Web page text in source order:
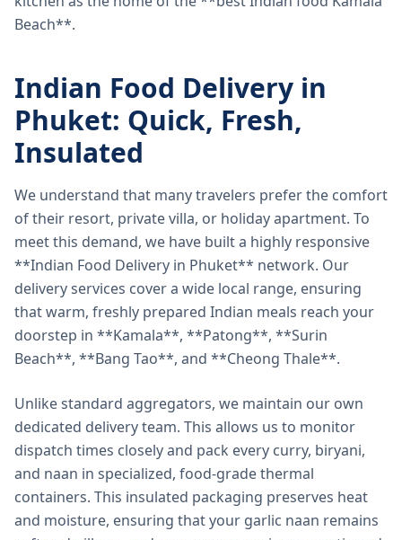
Beach**.
Indian Food Delivery in
Phuket: Quick, Fresh,
Insulated
We understand that many travelers prefer the comfort
of their resort, private villa, or holiday apartment. To
meet this demand, we have built a highly responsive
**Indian Food Delivery in Phuket** network. Our
delivery services cover a wide local range, ensuring
that warm, freshly prepared Indian meals reach your
doorstep in **Kamala**, **Patong**, **Surin
Beach**, **Bang Tao**, and **Cheong Thale**.
Unlike standard aggregators, we maintain our own
dedicated delivery team. This allows us to monitor
dispatch times closely and pack every curry, biryani,
and naan in specialized, food-grade thermal
containers. This insulated packaging preserves heat
and moisture, ensuring that your garlic naan remains